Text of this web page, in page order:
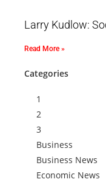
Larry Kudlow:
Read More »
Categories
1
2
3
Business
Business News
Economic News